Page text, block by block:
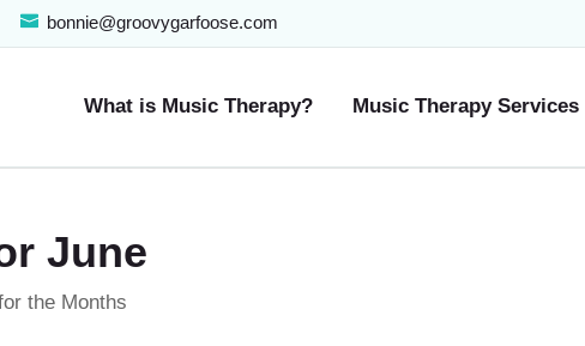
bonnie@groovygarfoose.com
What is Music Therapy? Music Therapy Services
June
the Months